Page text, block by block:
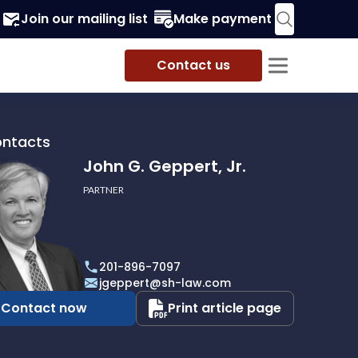
Join our mailing list Make payment
Contact us
John G. Geppert, Jr.
PARTNER
201-896-7097
jgeppert@sh-law.com
Contact now Print article page